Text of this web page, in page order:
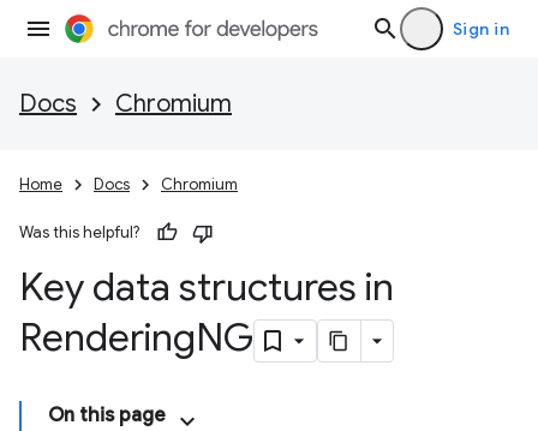
Sign in
Docs Chromium
Home Docs Chromium
Was this helpful?
Key data structures in
RenderingNG
On this page